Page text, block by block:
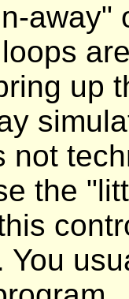
away"
up
not
the
You